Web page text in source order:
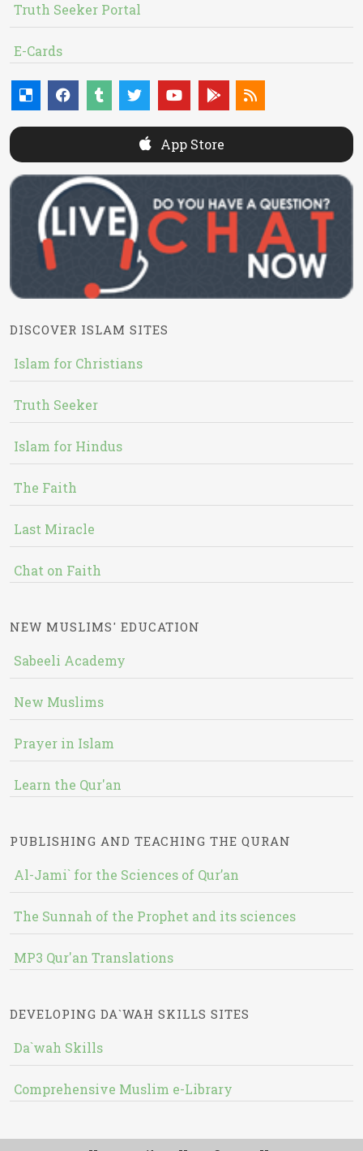
Truth Seeker Portal
E-Cards
App Store
DISCOVER ISLAM SITES
Islam for Christians
Truth Seeker
Islam for Hindus
The Faith
Last Miracle
Chat on Faith
NEW MUSLIMS' EDUCATION
Sabeeli Academy
New Muslims
Prayer in Islam
Learn the Qur'an
PUBLISHING AND TEACHING THE QURAN
Al-Jami` for the Sciences of Qur’an
The Sunnah of the Prophet and its sciences
MP3 Qur'an Translations
DEVELOPING DA`WAH SKILLS SITES
Da`wah Skills
Comprehensive Muslim e-Library